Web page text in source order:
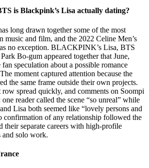
is Blackpink’s Lisa actually dating?
long drawn together some of the most
music and film, and the 2022 Celine Men’s
no exception. BLACKPINK’s Lisa, BTS
Bo-gum appeared together that June,
speculation about a possible romance
moment captured attention because the
the same frame outside their own projects.
spread quickly, and comments on Soompi
reader called the scene “so unreal” while
Lisa both seemed like “lovely persons and
confirmation of any relationship followed the
their separate careers with high-profile
and solo work.